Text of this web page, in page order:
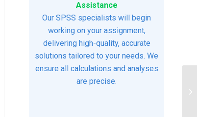
Assistance
Our SPSS specialists will begin
working on your assignment,
delivering high-quality, accurate
solutions tailored to your needs. We
ensure all calculations and analyses
are precise.